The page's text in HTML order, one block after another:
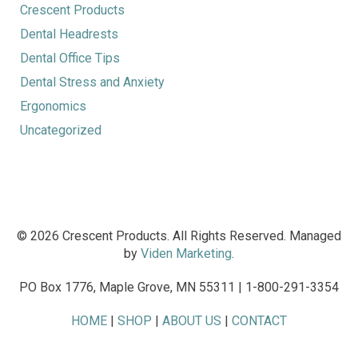
Crescent Products
Dental Headrests
Dental Office Tips
Dental Stress and Anxiety
Ergonomics
Uncategorized
© 2026 Crescent Products. All Rights Reserved. Managed
by Viden Marketing.
PO Box 1776, Maple Grove, MN 55311 | 1-800-291-3354
HOME | SHOP | ABOUT US | CONTACT